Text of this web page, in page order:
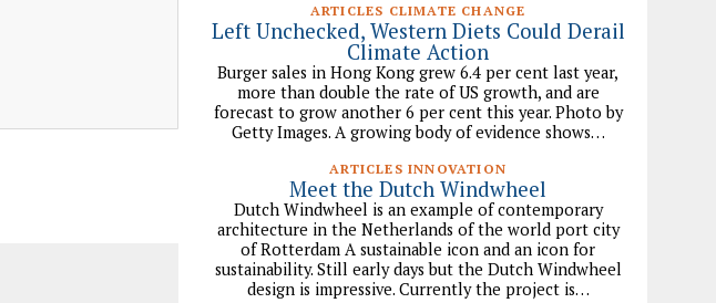
ARTICLES CLIMATE CHANGE
Left Unchecked, Western Diets Could Derail
Climate Action
Burger sales in Hong Kong grew 6.4 per cent last year,
more than double the rate of US growth, and are
forecast to grow another 6 per cent this year. Photo by
Getty Images. A growing body of evidence shows…
ARTICLES INNOVATION
Meet the Dutch Windwheel
Dutch Windwheel is an example of contemporary
architecture in the Netherlands of the world port city
of Rotterdam A sustainable icon and an icon for
sustainability. Still early days but the Dutch Windwheel
design is impressive. Currently the project is…